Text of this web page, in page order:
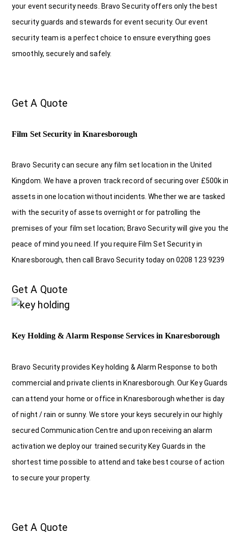
your event security needs. Bravo Security offers only the best
security guards and stewards for event security. Our event
security team is a perfect choice to ensure everything goes
smoothly, securely and safely.
Get A Quote
Film Set Security in Knaresborough
Bravo Security can secure any film set location in the United
Kingdom. We have a proven track record of securing over £500k
assets in one location without incidents. Whether we are tasked
with the security of assets overnight or for patrolling the
premises of your film set location; Bravo Security will give you
peace of mind you need. If you require Film Set Security in
Knaresborough, then call Bravo Security today on 0208 123 9239
Get A Quote
Key Holding & Alarm Response Services in Knaresborough
Bravo Security provides Key holding & Alarm Response to both
commercial and private clients in Knaresborough. Our Key Guards
can attend your home or office in Knaresborough whether is day
of night / rain or sunny. We store your keys securely in our highly
secured Communication Centre and upon receiving an alarm
activation we deploy our trained security Key Guards in the
shortest time possible to attend and take best course of action
to secure your property.
Get A Quote